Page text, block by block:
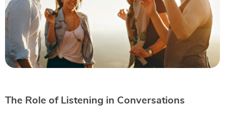
The Role of Listening in Conversations